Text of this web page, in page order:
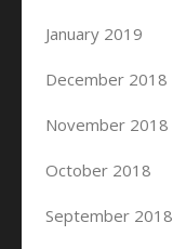
January 2019
December 2018
November 2018
October 2018
September 2018